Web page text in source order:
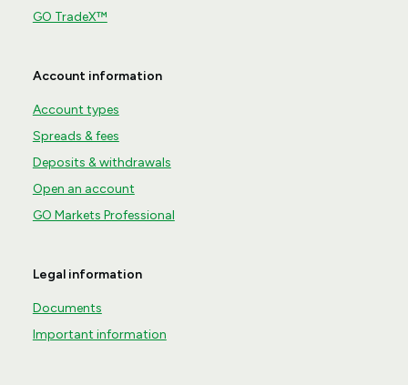
GO TradeX™
Account information
Account types
Spreads & fees
Deposits & withdrawals
Open an account
GO Markets Professional
Legal information
Documents
Important information